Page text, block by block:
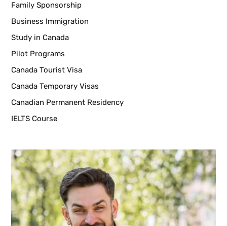
Family Sponsorship
Business Immigration
Study in Canada
Pilot Programs
Canada Tourist Visa
Canada Temporary Visas
Canadian Permanent Residency
IELTS Course